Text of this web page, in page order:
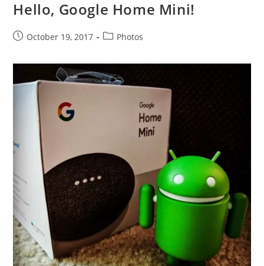
Hello, Google Home Mini!
PostOctober 19, 2017
PostPhotos